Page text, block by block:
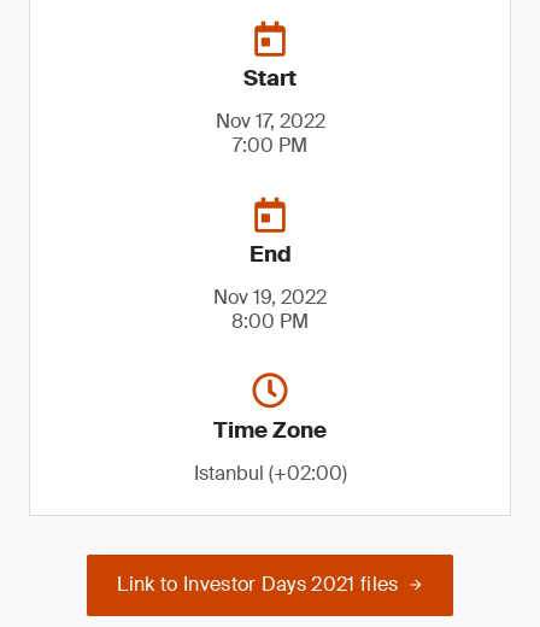
Start
Nov 17, 2022
7:00 PM
End
Nov 19, 2022
8:00 PM
Time Zone
Istanbul (+02:00)
Link to Investor Days 2021 files